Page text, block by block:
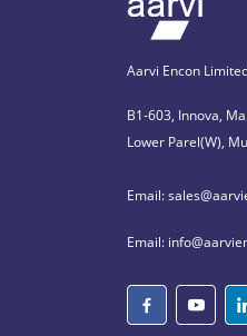
Aarvi Encon
B1-603, Innova,
Lower Parel(W),
Email:
Email: